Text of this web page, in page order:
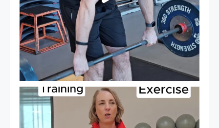
It`s National Personal Trainer Day!
...
19